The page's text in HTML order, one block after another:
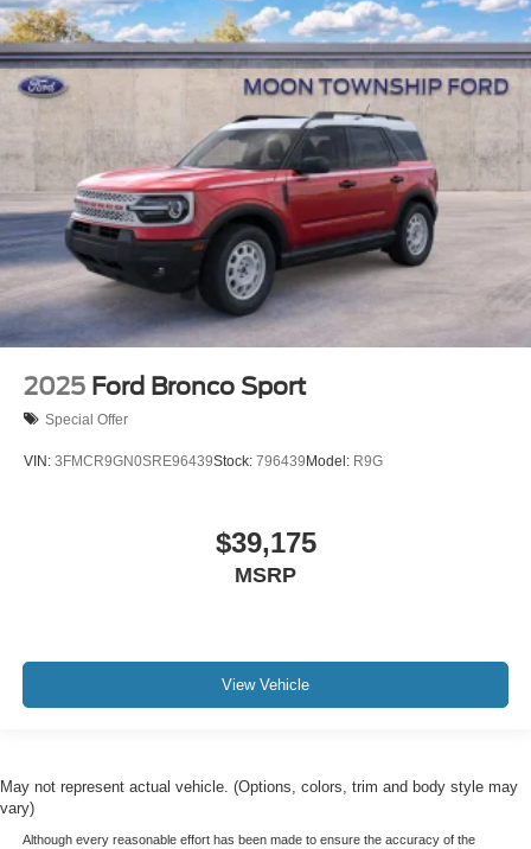
2025 Ford Bronco Sport
Special Offer
VIN: 3FMCR9GN0SRE96439Stock: 796439Model: R9G
$39,175
MSRP
View Vehicle
May not represent actual vehicle. (Options, colors, trim and body style may
vary)
Although every reasonable effort has been made to ensure the accuracy of the